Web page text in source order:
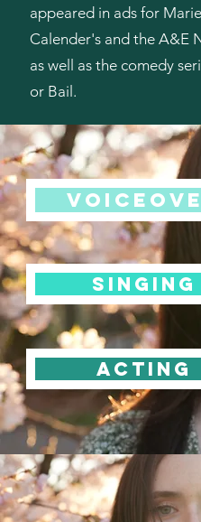
appeared in ads for Marie
Calender's and the A&E
as well as the comedy
or Bail.
singing
acting